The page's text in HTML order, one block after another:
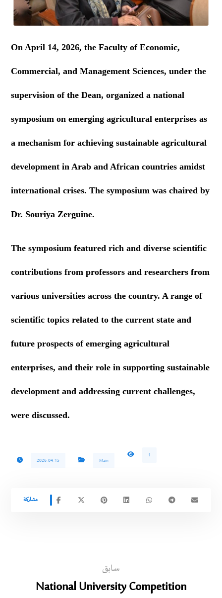
On April 14, 2026, the Faculty of Economic,
Commercial, and Management Sciences, under the
supervision of the Dean, organized a national
symposium on emerging agricultural enterprises as
a mechanism for achieving sustainable agricultural
development in Arab and African countries amidst
international crises. The symposium was chaired by
Dr. Souriya Zerguine.
The symposium featured rich and diverse scientific
contributions from professors and researchers from
various universities across the country. A range of
scientific topics related to the current state and
future prospects of emerging agricultural
enterprises, and their role in supporting sustainable
development and addressing current challenges,
were discussed.
2026-04-15 Main
1
سابق
National University Competition